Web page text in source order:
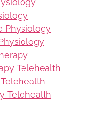
Physiology
Telehealth
Telehealth